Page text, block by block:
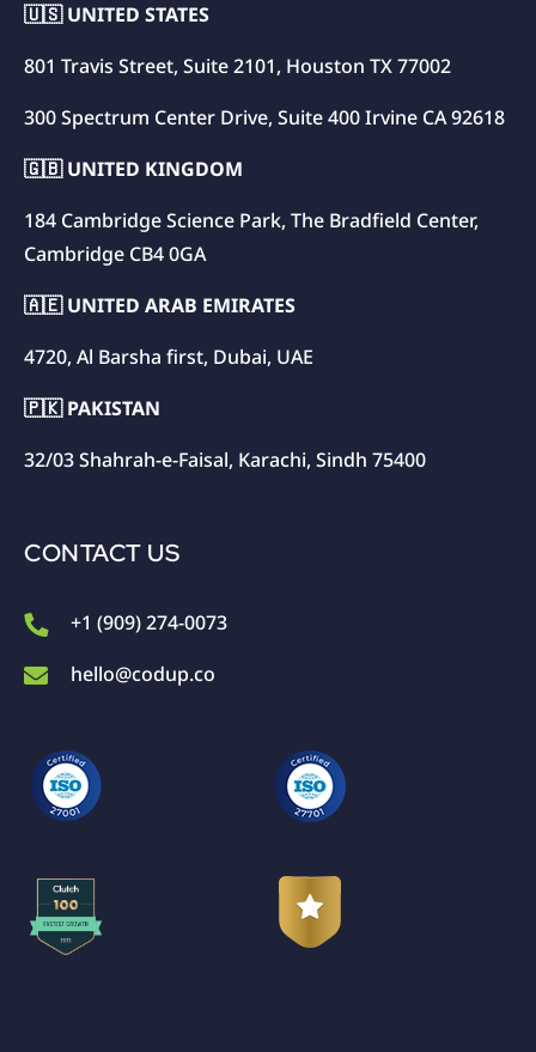
🇺🇸 UNITED STATES
801 Travis Street, Suite 2101, Houston TX 77002
300 Spectrum Center Drive, Suite 400 Irvine CA 92618
🇬🇧 UNITED KINGDOM
184 Cambridge Science Park, The Bradfield Center,
Cambridge CB4 0GA
🇦🇪 UNITED ARAB EMIRATES
4720, Al Barsha first, Dubai, UAE
🇵🇰 PAKISTAN
32/03 Shahrah-e-Faisal, Karachi, Sindh 75400
CONTACT US
+1 (909) 274-0073
hello@codup.co